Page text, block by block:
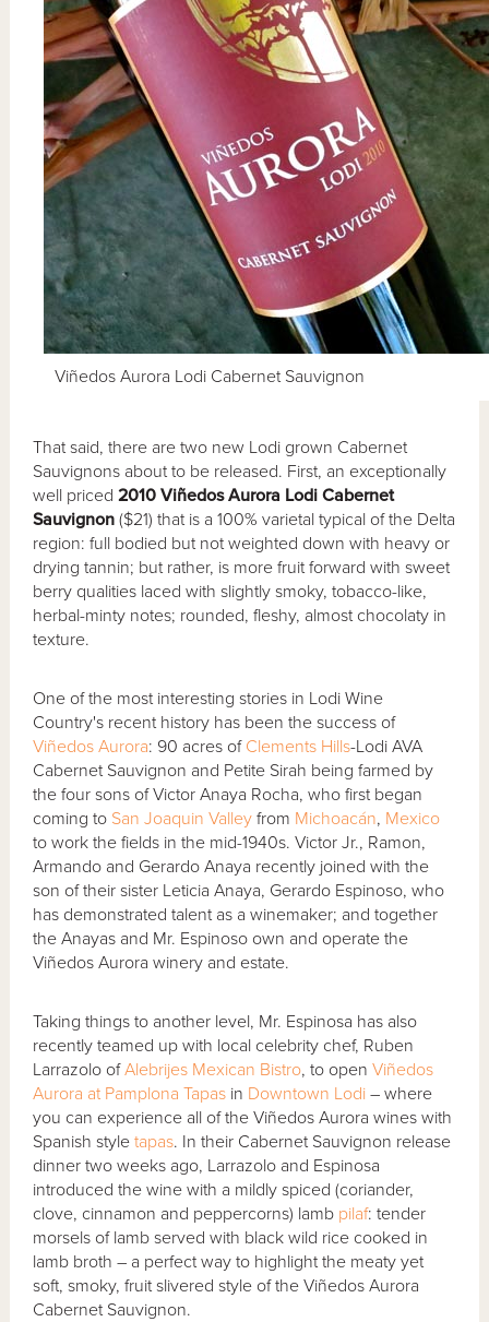
Viñedos Aurora Lodi Cabernet Sauvignon
That said, there are two new Lodi grown Cabernet
Sauvignons about to be released. First, an exceptionally
well priced2010 Viñedos Aurora Lodi Cabernet
Sauvignon ($21) that is a 100% varietal typical of the Delta
region: full bodied but not weighted down with heavy or
drying tannin; but rather, is more fruit forward with sweet
berry qualities laced with slightly smoky, tobacco-like,
herbal-minty notes; rounded, fleshy, almost chocolaty in
texture.
One of the most interesting stories in Lodi Wine
Country's recent history has been the success of
Viñedos Aurora: 90 acres of Clements Hills-Lodi AVA
Cabernet Sauvignon and Petite Sirah being farmed by
the four sons of Victor Anaya Rocha, who first began
coming to San Joaquin Valley from Michoacán, Mexico
to work the fields in the mid-1940s. Victor Jr., Ramon,
Armando and Gerardo Anaya recently joined with the
son of their sister Leticia Anaya, Gerardo Espinoso, who
has demonstrated talent as a winemaker; and together
the Anayas and Mr. Espinoso own and operate the
Viñedos Aurora winery and estate.
Taking things to another level, Mr. Espinosa has also
recently teamed up with local celebrity chef, Ruben
Larrazolo ofAlebrijes Mexican Bistro, to openViñedos
Aurora at Pamplona Tapas in Downtown Lodi – where
you can experience all of the Viñedos Aurora wines with
Spanish styletapas. In their Cabernet Sauvignon release
dinner two weeks ago, Larrazolo and Espinosa
introduced the wine with a mildly spiced (coriander,
clove, cinnamon and peppercorns) lamb pilaf: tender
morsels of lamb served with black wild rice cooked in
lamb broth – a perfect way to highlight the meaty yet
soft, smoky, fruit slivered style of the Viñedos Aurora
Cabernet Sauvignon.